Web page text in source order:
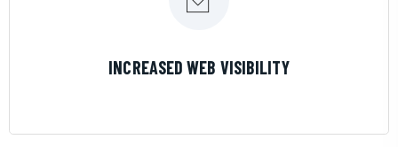
INCREASED WEB VISIBILITY